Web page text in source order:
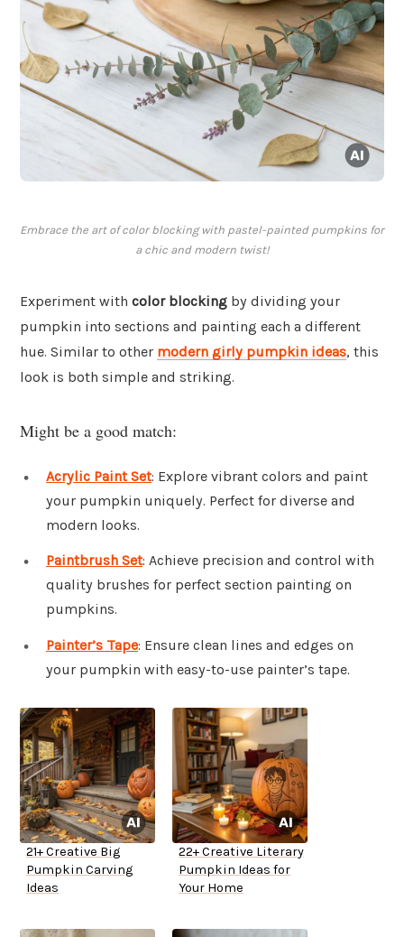
Embrace the art of color blocking with pastel-painted pumpkins for
a chic and modern twist!
Experiment with color blocking by dividing your
pumpkin into sections and painting each a different
hue. Similar to other modern girly pumpkin ideas, this
look is both simple and striking.
Might be a good match:
Acrylic Paint Set: Explore vibrant colors and paint
your pumpkin uniquely. Perfect for diverse and
modern looks.
Paintbrush Set: Achieve precision and control with
quality brushes for perfect section painting on
pumpkins.
Painter’s Tape: Ensure clean lines and edges on
your pumpkin with easy-to-use painter’s tape.
21+ Creative Big
Pumpkin Carving
Ideas
22+ Creative Literary
Pumpkin Ideas for
Your Home